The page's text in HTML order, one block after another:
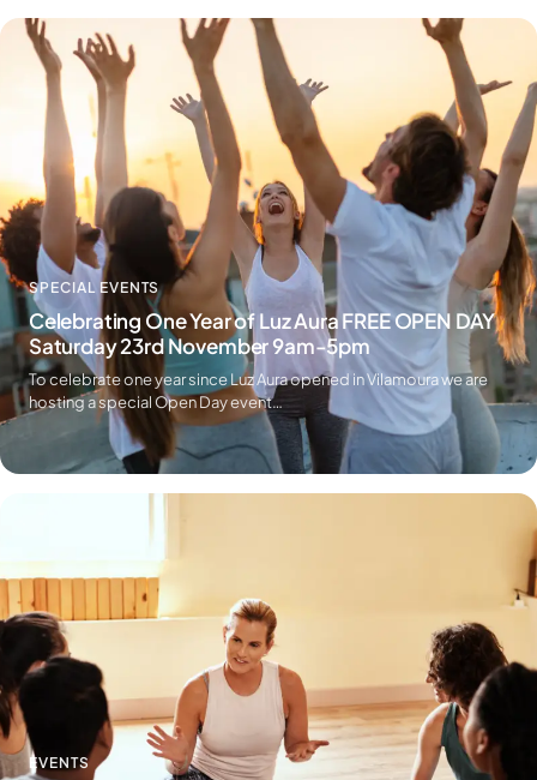
SPECIAL EVENTS
Celebrating One Year of Luz Aura FREE OPEN DAY
Saturday 23rd November 9am-5pm
To celebrate one year since Luz Aura opened in Vilamoura we are
hosting a special Open Day event…
EVENTS